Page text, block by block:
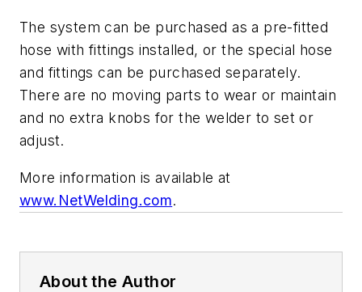
The system can be purchased as a pre-fitted
hose with fittings installed, or the special hose
and fittings can be purchased separately.
There are no moving parts to wear or maintain
and no extra knobs for the welder to set or
adjust.
More information is available at
www.NetWelding.com.
About the Author